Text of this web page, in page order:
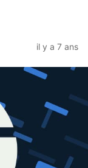
il y a 7 ans